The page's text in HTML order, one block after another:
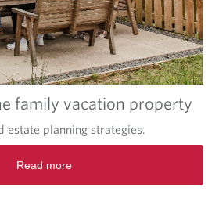
family vacation property
estate planning strategies.
Read more